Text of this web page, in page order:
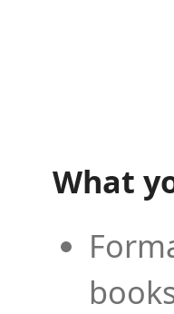
What